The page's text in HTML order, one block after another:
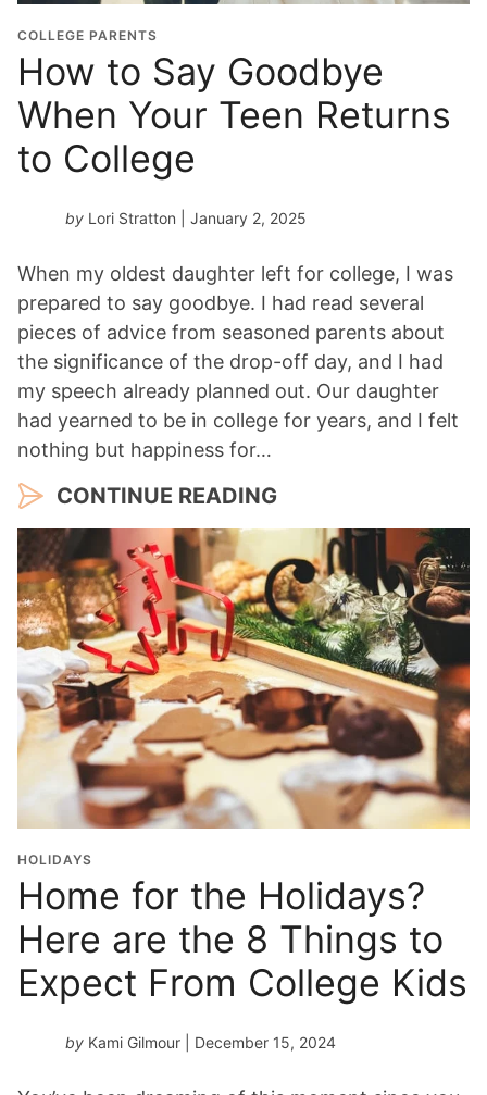
COLLEGE PARENTS
How to Say Goodbye
When Your Teen Returns
to College
by Lori Stratton | January 2, 2025
When my oldest daughter left for college, I was
prepared to say goodbye. I had read several
pieces of advice from seasoned parents about
the significance of the drop-off day, and I had
my speech already planned out. Our daughter
had yearned to be in college for years, and I felt
nothing but happiness for…
CONTINUE READING
HOLIDAYS
Home for the Holidays?
Here are the 8 Things to
Expect From College Kids
by Kami Gilmour | December 15, 2024